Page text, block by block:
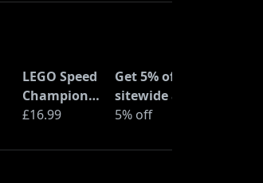
LEGO Speed
Champions
Time
from Back
£16.99
Get 5% off
sitewide at
ShopTo with
5% off